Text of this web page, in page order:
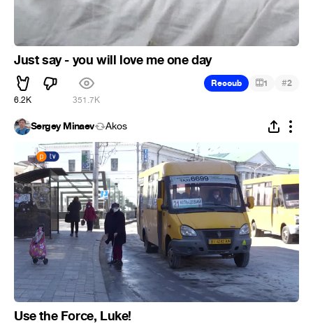
Just say - you will love me one day
6.2K 351.7K
Recoub 1 #2
Sergey Minaev Ákos
Use the Force, Luke!